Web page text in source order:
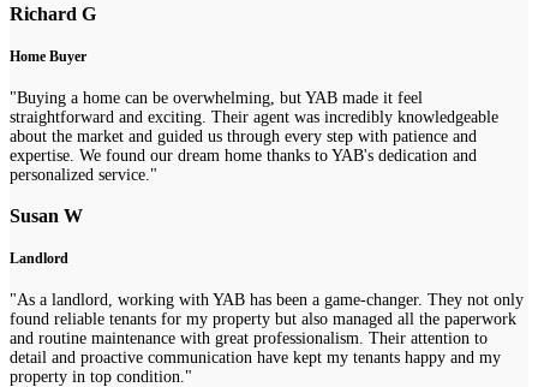
Richard G
Home Buyer
"Buying a home can be overwhelming, but YAB made it feel
straightforward and exciting. Their agent was incredibly knowledgeable
about the market and guided us through every step with patience and
expertise. We found our dream home thanks to YAB's dedication and
personalized service."
Susan W
Landlord
"As a landlord, working with YAB has been a game-changer. They not only
found reliable tenants for my property but also managed all the paperwork
and routine maintenance with great professionalism. Their attention to
detail and proactive communication have kept my tenants happy and my
property in top condition."